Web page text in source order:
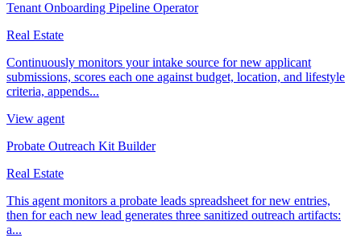
Tenant Onboarding Pipeline Operator
Real Estate
Continuously monitors your intake source for new applicant
submissions, scores each one against budget, location, and lifestyle
criteria, appends...
View agent
Probate Outreach Kit Builder
Real Estate
This agent monitors a probate leads spreadsheet for new entries,
then for each new lead generates three sanitized outreach artifacts:
a...